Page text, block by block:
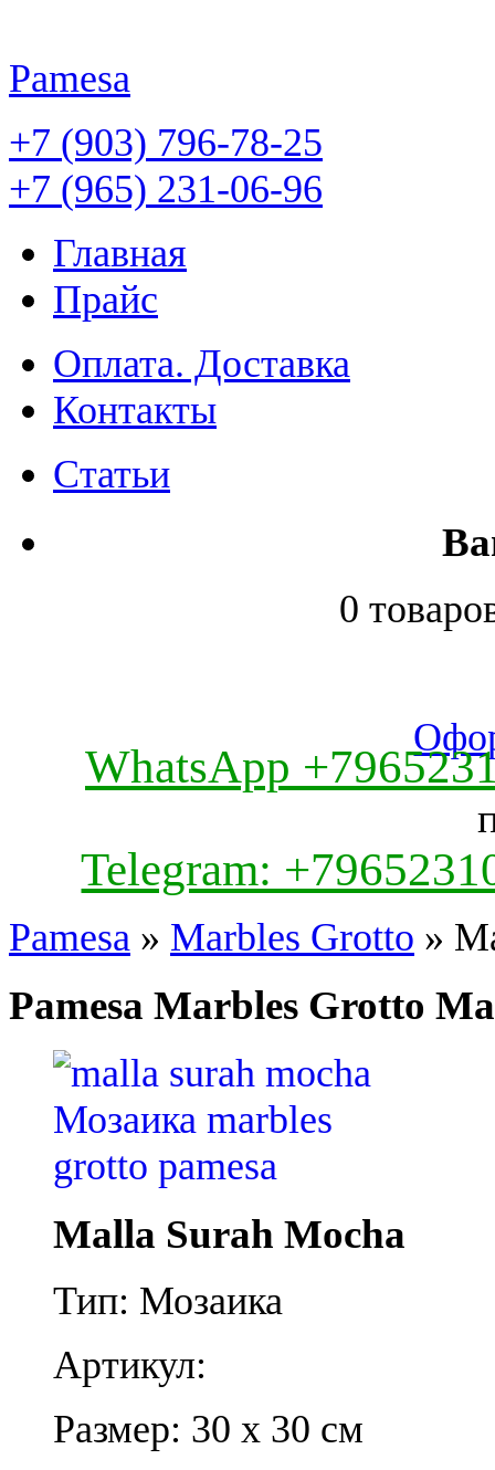
Pamesa
+7 (903) 796-78-25
+7 (965) 231-06-96
Главная
Прайс
Оплата. Доставка
Контакты
Статьи
0
WhatsApp
Telegram:
Pamesa » Marbles Grotto »
Pamesa Marbles Grotto
Malla Surah Mocha
Тип: Мозаика
Артикул:
Размер: 30 x 30 см